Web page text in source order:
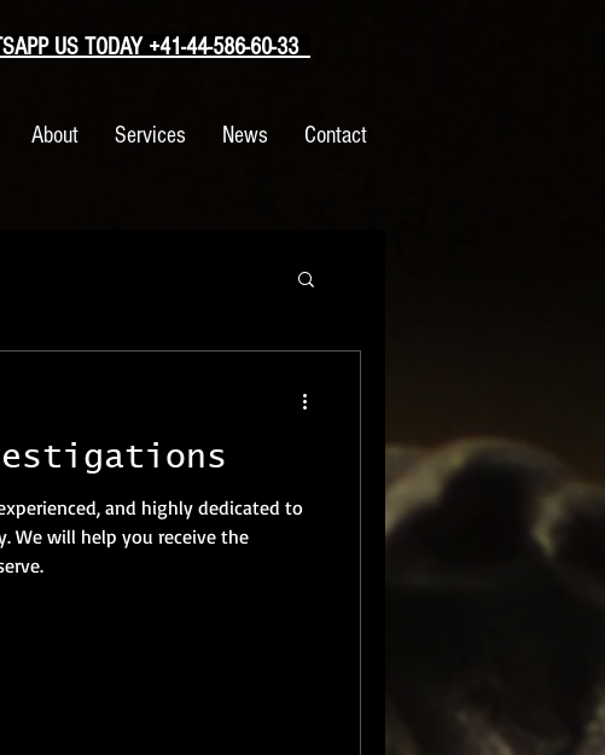
US TODAY +41-44-586-60-33
About Services News Contact
and highly dedicated to
We will help you receive the